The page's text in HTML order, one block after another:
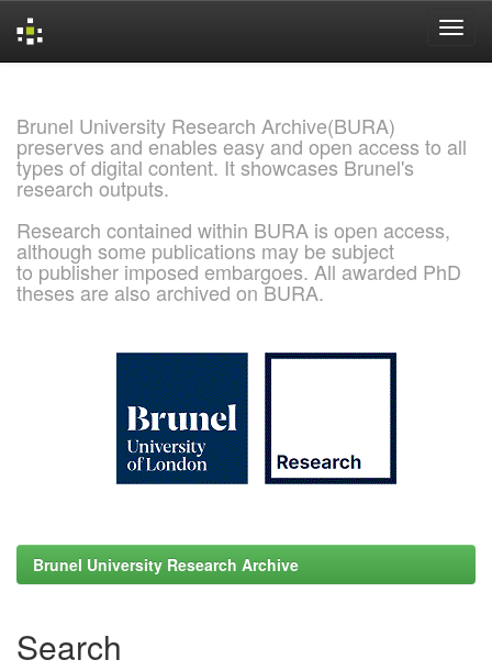
Brunel University Research Archive(BURA)
preserves and enables easy and open access to all
types of digital content. It showcases Brunel's
research outputs.
Research contained within BURA is open access,
although some publications may be subject
to publisher imposed embargoes. All awarded PhD
theses are also archived on BURA.
Brunel University Research Archive
Search